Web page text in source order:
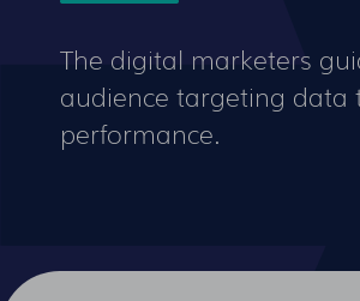
The digital marketers
audience targeting data
performance.